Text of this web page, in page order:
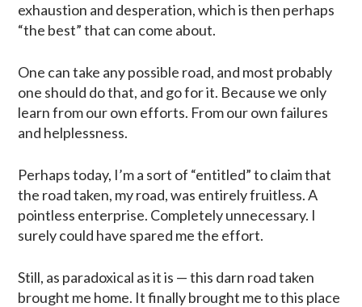
exhaustion and desperation, which is then perhaps
“the best” that can come about.
One can take any possible road, and most probably
one should do that, and go for it. Because we only
learn from our own efforts. From our own failures
and helplessness.
Perhaps today, I’m a sort of “entitled” to claim that
the road taken, my road, was entirely fruitless. A
pointless enterprise. Completely unnecessary. I
surely could have spared me the effort.
Still, as paradoxical as it is — this darn road taken
brought me home. It finally brought me to this place